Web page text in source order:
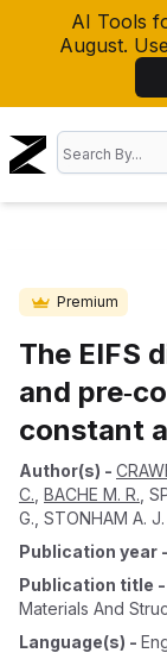
AI Tools
August.
Premium
The EIFS
and
constant
Author(s) -
C. BACHE M. R.
G. STONHAM A. J.
Publication year -
Publication title -
Materials And
Language(s) -